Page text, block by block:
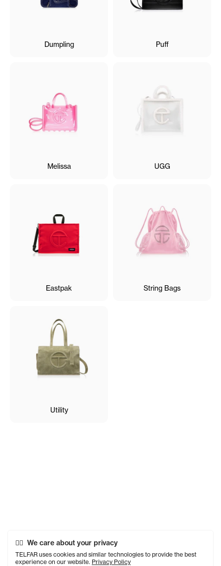
We care about your privacy
TELFAR uses cookies and similar technologies to provide the best
experience on our website. Privacy Policy
Dumpling Puff
Melissa UGG
Eastpak String Bags
Utility